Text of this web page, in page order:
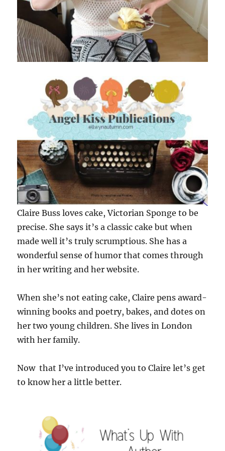
Claire Buss loves cake, Victorian Sponge to be
precise. She says it’s a classic cake but when
made well it’s truly scrumptious. She has a
wonderful sense of humor that comes through
in her writing and her website.
When she’s not eating cake, Claire pens award-
winning books and poetry, bakes, and dotes on
her two young children. She lives in London
with her family.
Now that I’ve introduced you to Claire let’s get
to know her a little better.